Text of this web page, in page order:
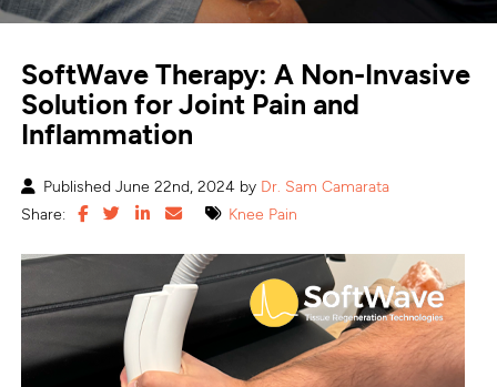
SoftWave Therapy: A Non-Invasive
Solution for Joint Pain and
Inflammation
Published June 22nd, 2024 by Dr. Sam Camarata
Share:
Knee Pain